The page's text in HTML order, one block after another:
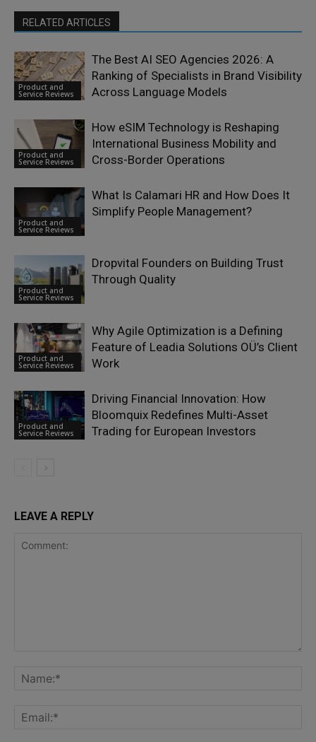
RELATED ARTICLES
Product and
Service Reviews
The Best AI SEO Agencies 2026: A
Ranking of Specialists in Brand Visibility
Across Language Models
Product and
Service Reviews
How eSIM Technology is Reshaping
International Business Mobility and
Cross-Border Operations
Product and
Service Reviews
What Is Calamari HR and How Does It
Simplify People Management?
Product and
Service Reviews
Dropvital Founders on Building Trust
Through Quality
Product and
Service Reviews
Why Agile Optimization is a Defining
Feature of Leadia Solutions OÜ’s Client
Work
Product and
Service Reviews
Driving Financial Innovation: How
Bloomquix Redefines Multi-Asset
Trading for European Investors
LEAVE A REPLY